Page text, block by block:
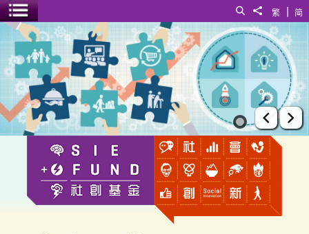
简
|
繁
Share to
Search
Toggle menu
Bra Around U
Prev